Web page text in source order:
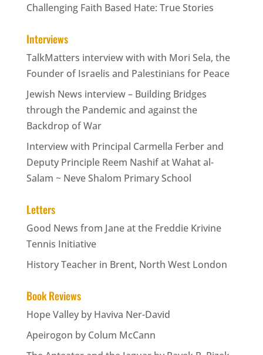
Challenging Faith Based Hate: True Stories
Interviews
TalkMatters interview with with Mori Sela, the
Founder of Israelis and Palestinians for Peace
Jewish News interview – Building Bridges
through the Pandemic and against the
Backdrop of War
Interview with Principal Carmella Ferber and
Deputy Principle Reem Nashif at Wahat al-
Salam ~ Neve Shalom Primary School
Letters
Good News from Jane at the Freddie Krivine
Tennis Initiative
History Teacher in Brent, North West London
Book Reviews
Hope Valley by Haviva Ner-David
Apeirogon by Colum McCann